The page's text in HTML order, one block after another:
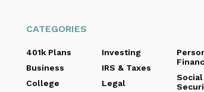
CATEGORIES
401k Plans
Business
College
Investing
IRS & Taxes
Legal
Social